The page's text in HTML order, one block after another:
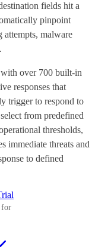
fields hit a
pinpoint
attempts, malware
with over 700 built-in
responses that
trigger to respond to
from predefined
thresholds,
immediate threats and
to defined
for